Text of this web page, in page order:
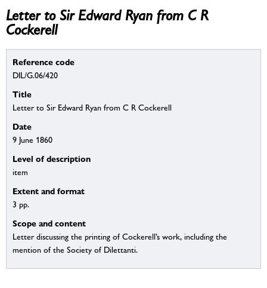
Letter to Sir Edward Ryan from C R
Cockerell
Reference code
DIL/G.06/420
Title
Letter to Sir Edward Ryan from C R Cockerell
Date
9 June 1860
Level of description
item
Extent and format
3 pp.
Scope and content
Letter discussing the printing of Cockerell’s work, including the
mention of the Society of Dilettanti.